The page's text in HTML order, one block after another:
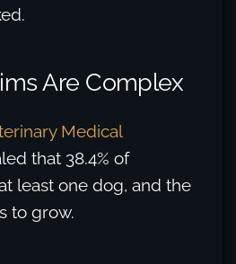
Are Complex
Medical
that 38.4% of
least one dog, and the
to grow.